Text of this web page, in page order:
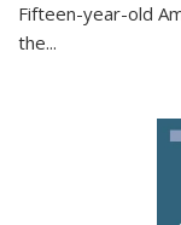
Fifteen-year-old
the...